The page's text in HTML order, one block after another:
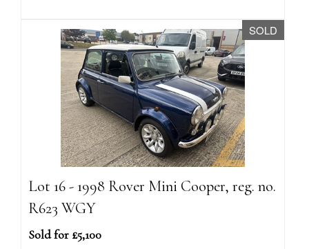
SOLD
Lot 16 - 1998 Rover Mini Cooper, reg. no.
R623 WGY
Sold for £5,100